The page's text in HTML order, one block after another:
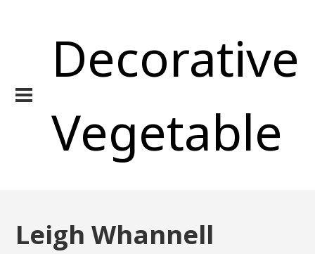
Decorative
Vegetable
Leigh Whannell